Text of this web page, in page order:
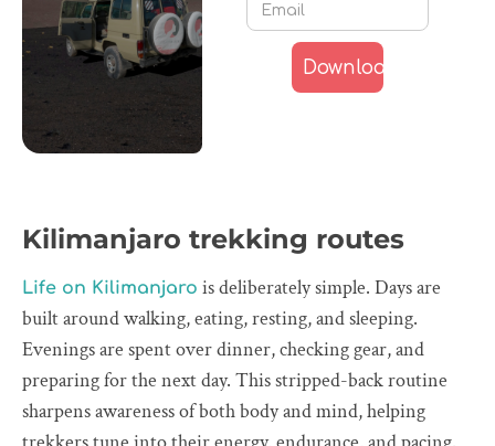
Kilimanjaro trekking routes
Life on Kilimanjaro is deliberately simple. Days are
built around walking, eating, resting, and sleeping.
Evenings are spent over dinner, checking gear, and
preparing for the next day. This stripped-back routine
sharpens awareness of both body and mind, helping